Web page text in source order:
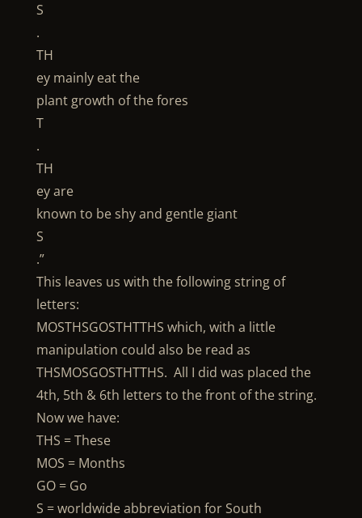
S
.
TH
ey mainly eat the
plant growth of the fores
T
.
TH
ey are
known to be shy and gentle giant
S
.”
This leaves us with the following string of
letters:
MOSTHSGOSTHTTHS which, with a little
manipulation could also be read as
THSMOSGOSTHTTHS. All I did was placed the
4th, 5th & 6th letters to the front of the string.
Now we have:
THS = These
MOS = Months
GO = Go
S = worldwide abbreviation for South